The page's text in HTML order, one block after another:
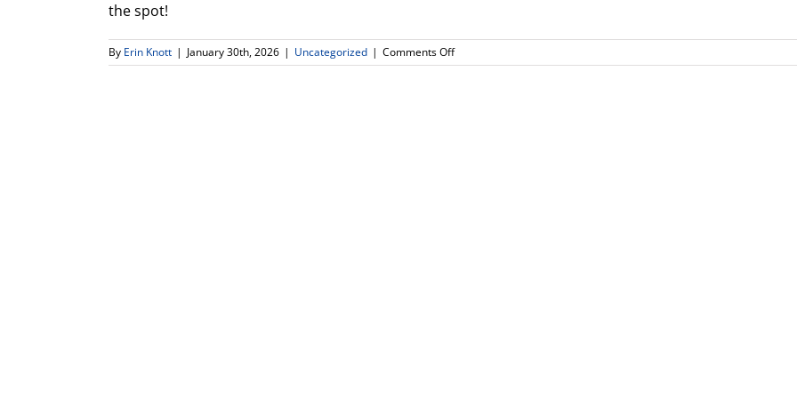
the spot!
By Erin Knott | January 30th, 2026 | Uncategorized | Comments Offon
Black